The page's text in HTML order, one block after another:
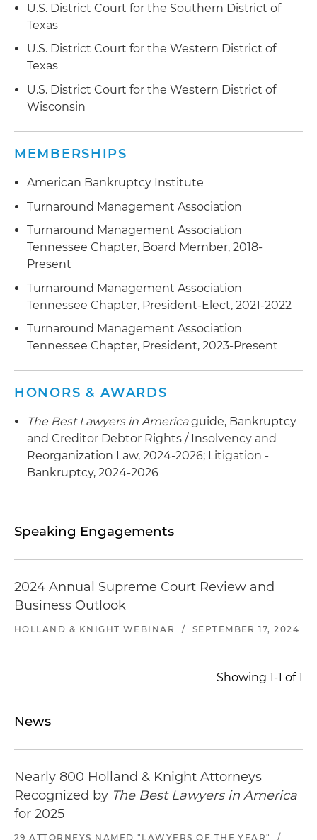
U.S. District Court for the Southern District of
Texas
U.S. District Court for the Western District of
Texas
U.S. District Court for the Western District of
Wisconsin
MEMBERSHIPS
American Bankruptcy Institute
Turnaround Management Association
Turnaround Management Association
Tennessee Chapter, Board Member, 2018-
Present
Turnaround Management Association
Tennessee Chapter, President-Elect, 2021-2022
Turnaround Management Association
Tennessee Chapter, President, 2023-Present
HONORS & AWARDS
The Best Lawyers in Americaguide, Bankruptcy
and Creditor Debtor Rights / Insolvency and
Reorganization Law, 2024-2026; Litigation -
Bankruptcy, 2024-2026
Speaking Engagements
2024 Annual Supreme Court Review and
Business Outlook
HOLLAND & KNIGHT WEBINAR / SEPTEMBER 17, 2024
Showing 1-1 of 1
News
Nearly 800 Holland & Knight Attorneys
Recognized by The Best Lawyers in America
for 2025
29 ATTORNEYS NAMED "LAWYERS OF THE YEAR"
/